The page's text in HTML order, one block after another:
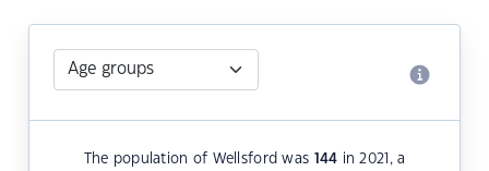
The population of Wellsford was 144 in 2021, a